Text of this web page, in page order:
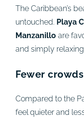
The Caribbean’s
untouched. Playa
Manzanillo are
and simply
Fewer crowds
Compared to the
feel quieter and